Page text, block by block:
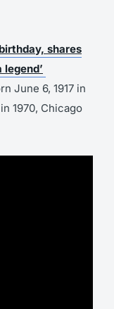
shares
June 6, 1917 in
1970, Chicago